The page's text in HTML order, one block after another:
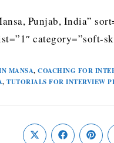
Punjab, India”
category=”soft-
MANSA, COACHING FOR
, TUTORIALS FOR INTERVIEW